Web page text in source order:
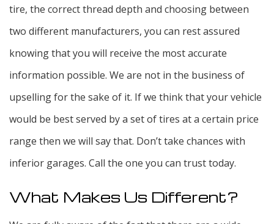
tire, the correct thread depth and choosing between
two different manufacturers, you can rest assured
knowing that you will receive the most accurate
information possible. We are not in the business of
upselling for the sake of it. If we think that your vehicle
would be best served by a set of tires at a certain price
range then we will say that. Don’t take chances with
inferior garages. Call the one you can trust today.
What Makes Us Different?